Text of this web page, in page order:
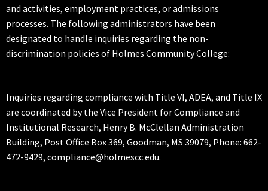
and activities, employment practices, or admissions
processes. The following administrators have been
designated to handle inquiries regarding the non-
discrimination policies of Holmes Community College:
Inquiries regarding compliance with Title VI, ADEA, and Title IX
are coordinated by the Vice President for Compliance and
Institutional Research, Henry B. McClellan Administration
Building, Post Office Box 369, Goodman, MS 39079, Phone: 662-
472-9429, compliance@holmescc.edu.